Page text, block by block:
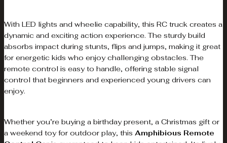
With LED lights and wheelie capability, this RC truck creates a
dynamic and exciting action experience. The sturdy build
absorbs impact during stunts, flips and jumps, making it great
for energetic kids who enjoy challenging obstacles. The
remote control is easy to handle, offering stable signal
control that beginners and experienced young drivers can
enjoy.
Whether you’re buying a birthday present, a Christmas gift or
a weekend toy for outdoor play, this Amphibious Remote